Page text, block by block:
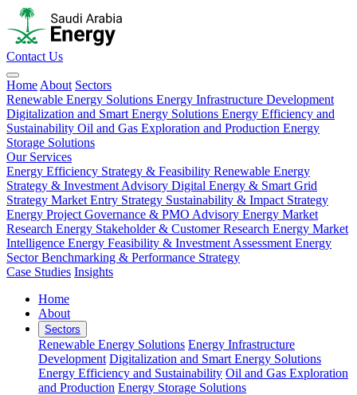
Contact Us
Home About Sectors
Renewable Energy Solutions Energy Infrastructure Development
Digitalization and Smart Energy Solutions Energy Efficiency and
Sustainability Oil and Gas Exploration and Production Energy
Storage Solutions
Our Services
Energy Efficiency Strategy & Feasibility Renewable Energy
Strategy & Investment Advisory Digital Energy & Smart Grid
Strategy Market Entry Strategy Sustainability & Impact Strategy
Energy Project Governance & PMO Advisory Energy Market
Research Energy Stakeholder & Customer Research Energy Market
Intelligence Energy Feasibility & Investment Assessment Energy
Sector Benchmarking & Performance Strategy
Case Studies Insights
Home
About
Sectors
Renewable Energy Solutions Energy Infrastructure
Development Digitalization and Smart Energy Solutions
Energy Efficiency and Sustainability Oil and Gas Exploration
and Production Energy Storage Solutions